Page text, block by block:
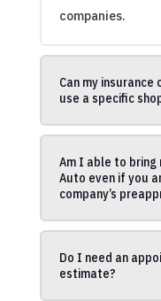
companies.
Can my
use a specific
Am I able to bring
Auto even if you
company’s
Do I need an
estimate?